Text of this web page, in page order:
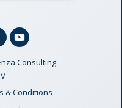
YouTube
Consulting
& Conditions